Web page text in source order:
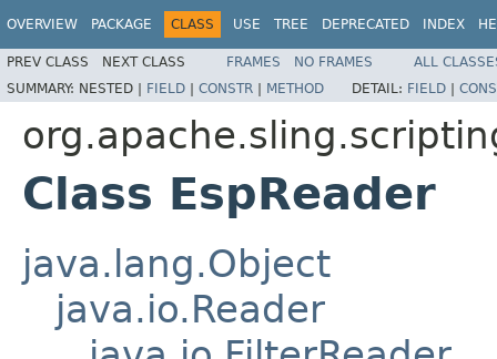
OVERVIEW PACKAGE CLASS USE TREE DEPRECATED INDEX
PREV CLASS NEXT CLASS FRAMES NO FRAMES
ALL
SUMMARY: NESTED | FIELD | CONSTR | METHOD DETAIL: FIELD |
Class EspReader
java.lang.Object
java.io.Reader